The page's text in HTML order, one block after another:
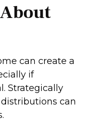
can create a
if
Strategically
can